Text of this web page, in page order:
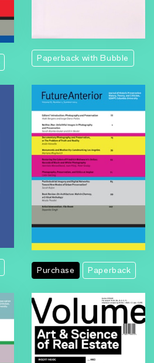
Paperback with Bubble
Purchase Paperback